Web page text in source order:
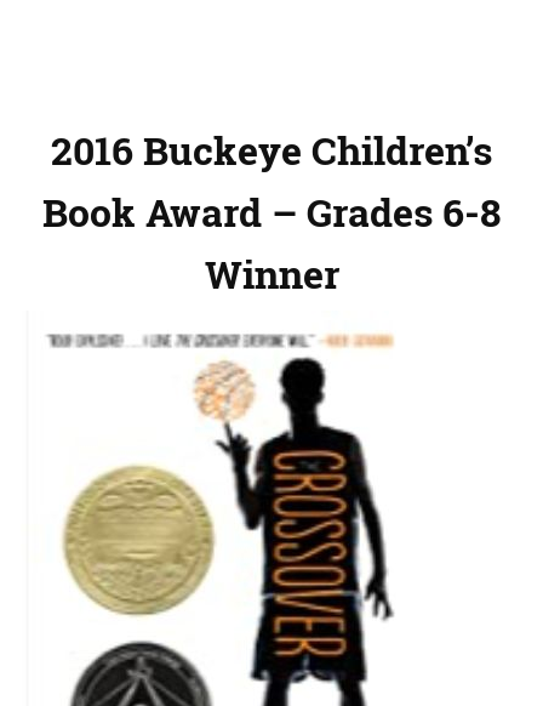
2016 Buckeye Children’s
Book Award – Grades 6-8
Winner